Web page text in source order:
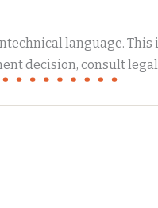
language. This
decision, consult